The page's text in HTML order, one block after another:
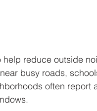
reduce outside
busy roads,
often report